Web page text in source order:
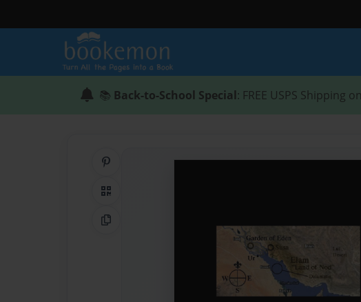
📚 Back-to-School Special: FREE USPS Shipping
QR Code
Copy Link